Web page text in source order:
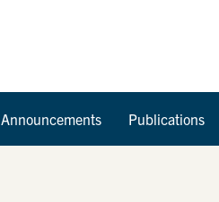
Announcements Publications